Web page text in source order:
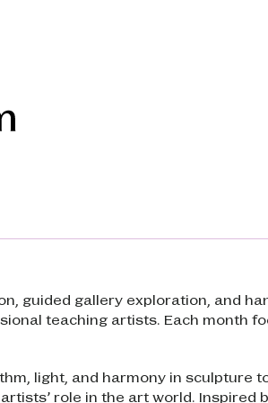
guided gallery exploration, and
teaching artists. Each month
light, and harmony in sculpture
role in the art world. Inspired